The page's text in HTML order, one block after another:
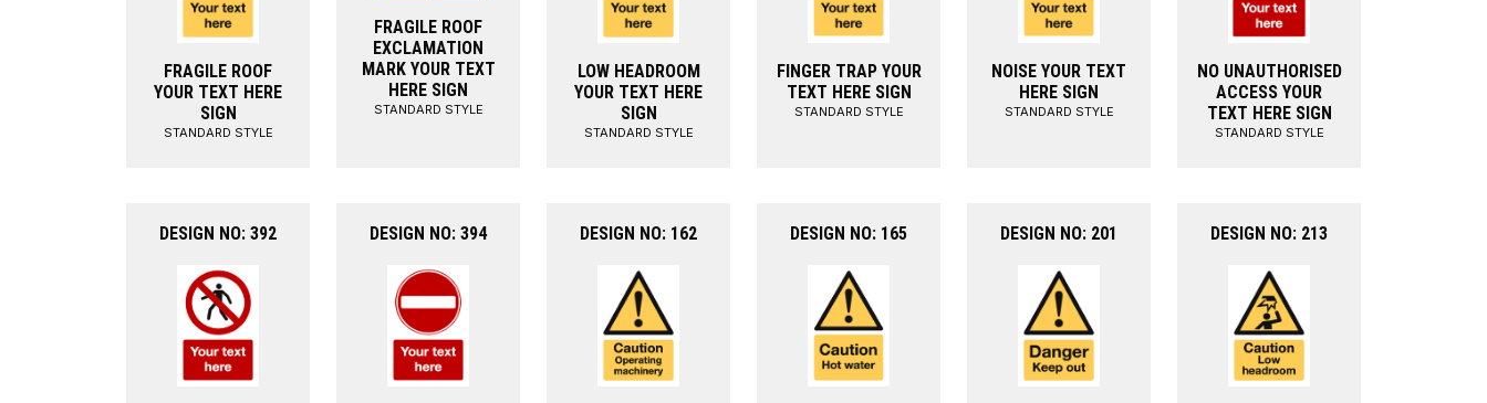
FRAGILE ROOF
YOUR TEXT HERE
SIGN
STANDARD STYLE
FRAGILE ROOF
EXCLAMATION
MARK YOUR TEXT
HERE SIGN
STANDARD STYLE
LOW HEADROOM
YOUR TEXT HERE
SIGN
STANDARD STYLE
FINGER TRAP YOUR
TEXT HERE SIGN
STANDARD STYLE
NOISE YOUR TEXT
HERE SIGN
STANDARD STYLE
NO UNAUTHORISED
ACCESS YOUR
TEXT HERE SIGN
STANDARD STYLE
DESIGN NO: 392 DESIGN NO: 394 DESIGN NO: 162 DESIGN NO: 165 DESIGN NO: 201 DESIGN NO: 213